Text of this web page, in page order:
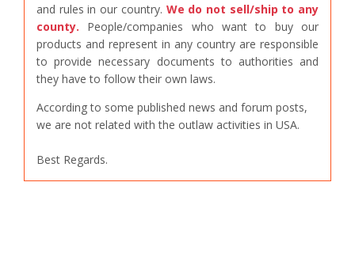
and rules in our country. We do not sell/ship to any
county. People/companies who want to buy our
products and represent in any country are responsible
to provide necessary documents to authorities and
they have to follow their own laws.
According to some published news and forum posts,
we are not related with the outlaw activities in USA.
Best Regards.